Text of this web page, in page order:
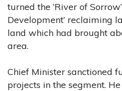
turned the ‘River of
Development’ reclaiming
land which had brought
area.
Chief Minister sanctioned
projects in the segment.